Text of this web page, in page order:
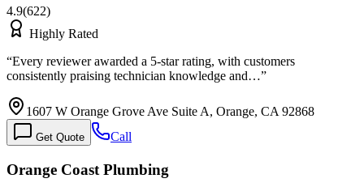
4.9(622)
Highly Rated
“Every reviewer awarded a 5-star rating, with customers
consistently praising technician knowledge and…”
1607 W Orange Grove Ave Suite A, Orange, CA 92868
Get Quote Call
Orange Coast Plumbing